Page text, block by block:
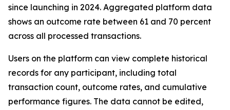
since launching in 2024. Aggregated platform data
shows an outcome rate between 61 and 70 percent
across all processed transactions.
Users on the platform can view complete historical
records for any participant, including total
transaction count, outcome rates, and cumulative
performance figures. The data cannot be edited,